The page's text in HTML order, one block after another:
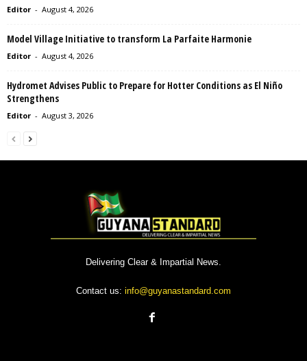
Editor - August 4, 2026
Model Village Initiative to transform La Parfaite Harmonie
Editor - August 4, 2026
Hydromet Advises Public to Prepare for Hotter Conditions as El Niño
Strengthens
Editor - August 3, 2026
Delivering Clear & Impartial News.
Contact us: info@guyanastandard.com